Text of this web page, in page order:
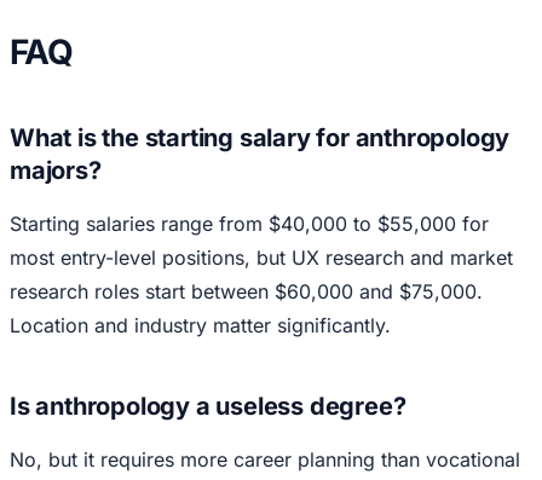
FAQ
What is the starting salary for anthropology
majors?
Starting salaries range from $40,000 to $55,000 for
most entry-level positions, but UX research and market
research roles start between $60,000 and $75,000.
Location and industry matter significantly.
Is anthropology a useless degree?
No, but it requires more career planning than vocational